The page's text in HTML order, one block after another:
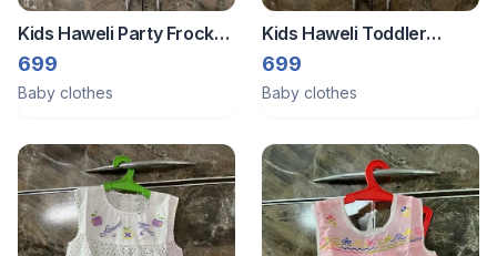
Kids Haweli Party Frock
For New Born
699
Baby clothes
Kids Haweli Toddler
Casual Frock ( 6 To 12
Months)
699
Baby clothes